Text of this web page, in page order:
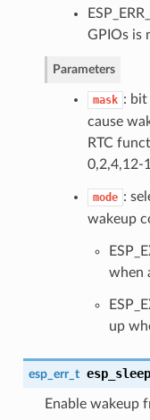
GPIOs is
Parameters
mask : bit
cause
RTC
0,2,4,12-
mode :
wakeup
when
up
esp_err_t
Enable wakeup